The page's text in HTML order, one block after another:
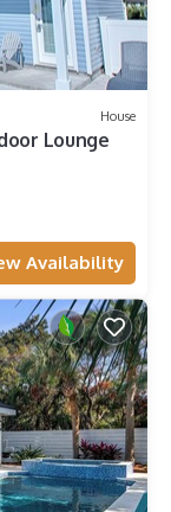
House
Lounge
Availability